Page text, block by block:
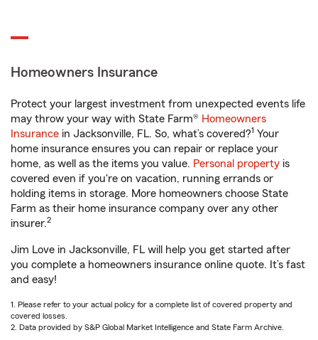
Homeowners Insurance
Protect your largest investment from unexpected events life
may throw your way with State Farm® Homeowners
Insurance in Jacksonville, FL. So, what’s covered?1 Your
home insurance ensures you can repair or replace your
home, as well as the items you value. Personal property is
covered even if you're on vacation, running errands or
holding items in storage. More homeowners choose State
Farm as their home insurance company over any other
insurer.2
Jim Love in Jacksonville, FL will help you get started after
you complete a homeowners insurance online quote. It’s fast
and easy!
1. Please refer to your actual policy for a complete list of covered property and
covered losses.
2. Data provided by S&P Global Market Intelligence and State Farm Archive.